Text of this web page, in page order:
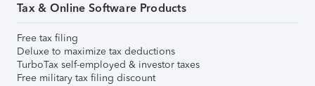
Tax & Online Software Products
Free tax filing
Deluxe to maximize tax deductions
TurboTax self-employed & investor taxes
Free military tax filing discount